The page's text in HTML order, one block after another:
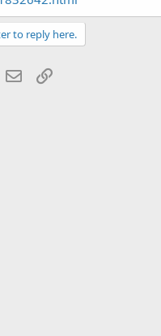
to reply here.
WhatsApp
Email